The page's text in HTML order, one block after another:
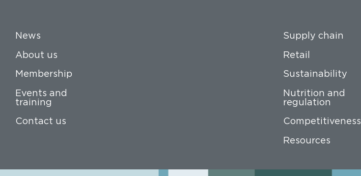
News
About us
Membership
Events and
training
Contact us
Supply chain
Retail
Sustainability
Nutrition and
regulation
Competitiveness
Resources